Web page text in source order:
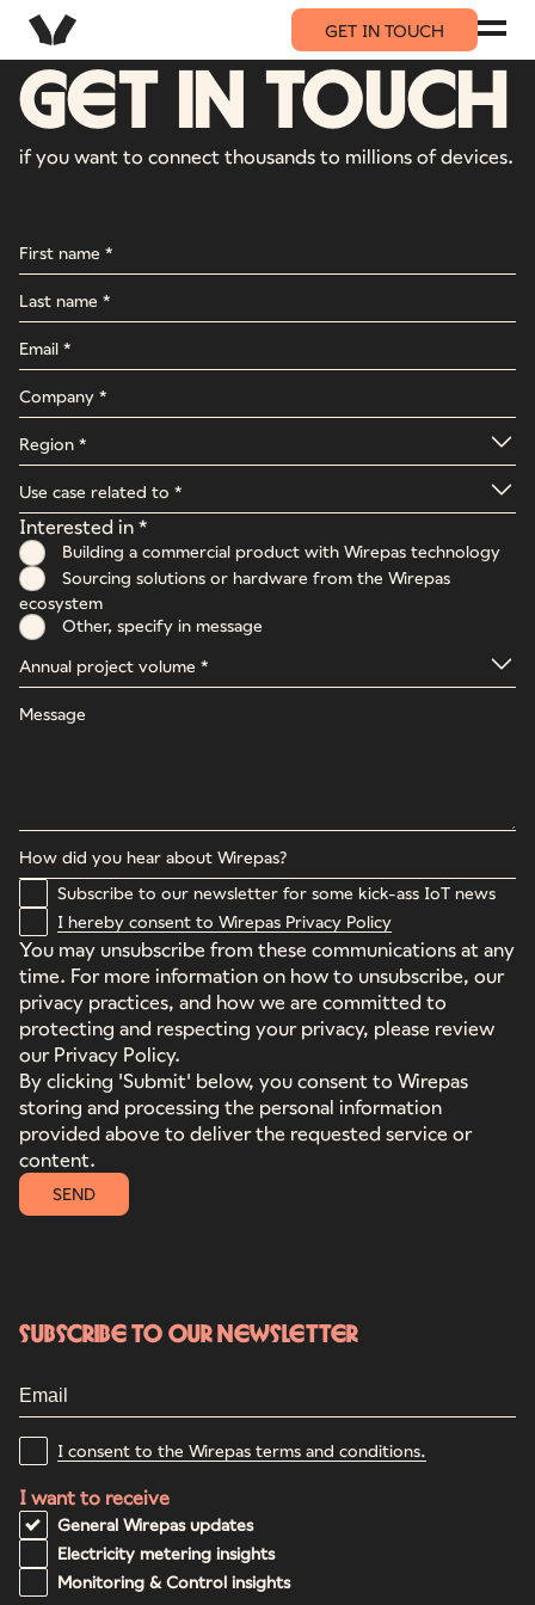
GET IN TOUCH
GET IN TOUCH
if you want to connect thousands to millions of devices.
Interested in *
Building a commercial product with Wirepas technology
Sourcing solutions or hardware from the Wirepas
ecosystem
Other, specify in message
Subscribe to our newsletter for some kick-ass IoT news
I hereby consent to Wirepas Privacy Policy
You may unsubscribe from these communications at any
time. For more information on how to unsubscribe, our
privacy practices, and how we are committed to
protecting and respecting your privacy, please review
our Privacy Policy.
By clicking 'Submit' below, you consent to Wirepas
storing and processing the personal information
provided above to deliver the requested service or
content.
SEND
Subscribe to our newsletter
I consent to the Wirepas terms and conditions.
I want to receive
General Wirepas updates
Electricity metering insights
Monitoring & Control insights